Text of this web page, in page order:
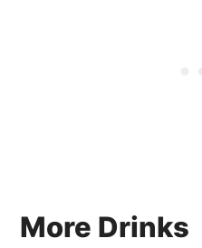
More Drinks